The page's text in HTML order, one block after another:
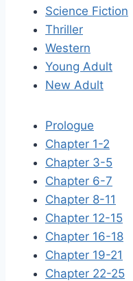
Science Fiction
Thriller
Western
Young Adult
New Adult
Prologue
Chapter 1-2
Chapter 3-5
Chapter 6-7
Chapter 8-11
Chapter 12-15
Chapter 16-18
Chapter 19-21
Chapter 22-25